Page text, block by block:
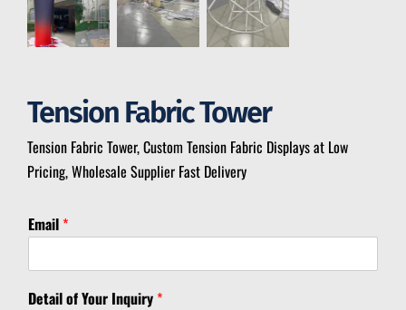
Tension Fabric Tower
Tension Fabric Tower, Custom Tension Fabric Displays at Low
Pricing, Wholesale Supplier Fast Delivery
Email *
IDetail of Your Inquiry *